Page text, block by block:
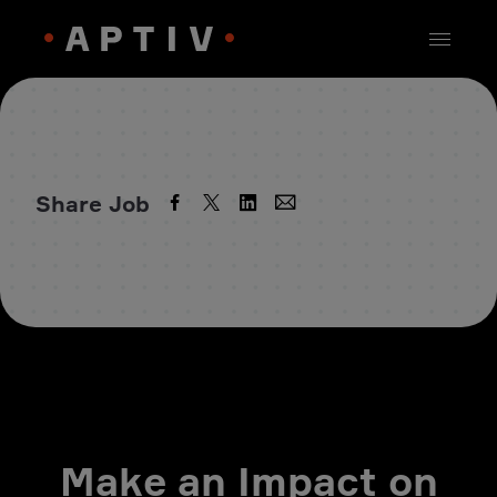
Share Job
Make an Impact on